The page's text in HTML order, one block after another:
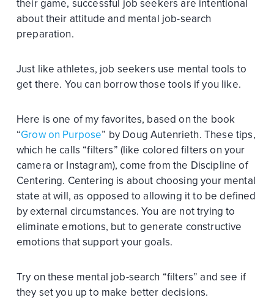
their game, successful job seekers are intentional
about their attitude and mental job-search
preparation.
Just like athletes, job seekers use mental tools to
get there. You can borrow those tools if you like.
Here is one of my favorites, based on the book
“Grow on Purpose” by Doug Autenrieth. These tips,
which he calls “filters” (like colored filters on your
camera or Instagram), come from the Discipline of
Centering. Centering is about choosing your mental
state at will, as opposed to allowing it to be defined
by external circumstances. You are not trying to
eliminate emotions, but to generate constructive
emotions that support your goals.
Try on these mental job-search “filters” and see if
they set you up to make better decisions.